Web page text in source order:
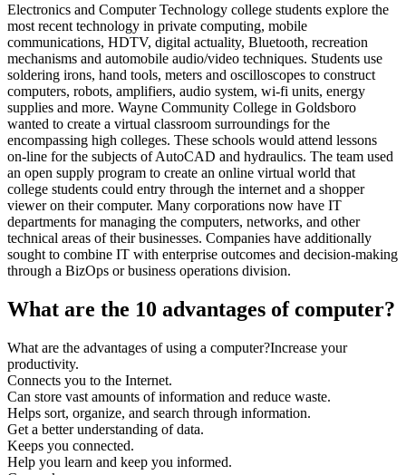
Electronics and Computer Technology college students explore the
most recent technology in private computing, mobile
communications, HDTV, digital actuality, Bluetooth, recreation
mechanisms and automobile audio/video techniques. Students use
soldering irons, hand tools, meters and oscilloscopes to construct
computers, robots, amplifiers, audio system, wi-fi units, energy
supplies and more. Wayne Community College in Goldsboro
wanted to create a virtual classroom surroundings for the
encompassing high colleges. These schools would attend lessons
on-line for the subjects of AutoCAD and hydraulics. The team used
an open supply program to create an online virtual world that
college students could entry through the internet and a shopper
viewer on their computer. Many corporations now have IT
departments for managing the computers, networks, and other
technical areas of their businesses. Companies have additionally
sought to combine IT with enterprise outcomes and decision-making
through a BizOps or business operations division.
What are the 10 advantages of computer?
What are the advantages of using a computer?Increase your
productivity.
Connects you to the Internet.
Can store vast amounts of information and reduce waste.
Helps sort, organize, and search through information.
Get a better understanding of data.
Keeps you connected.
Help you learn and keep you informed.